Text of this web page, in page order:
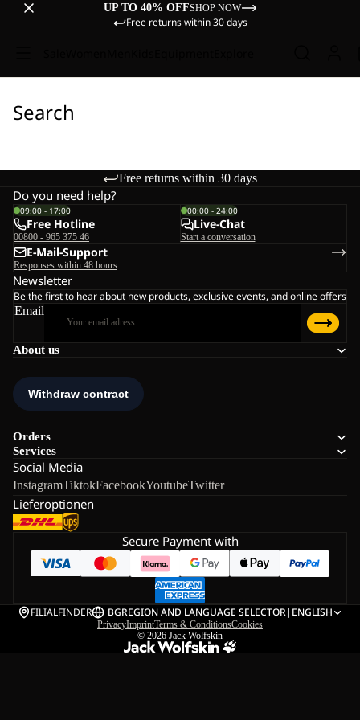
UP TO 40% OFFSHOP NOW
Free returns within 30 days
Search
Free returns within 30 days
About us
Orders
Services
Social Media
InstagramTiktokFacebookYoutubeTwitter
Lieferoptionen
Do you need help?
09:00 - 17:00
Free Hotline
00800 - 965 375 46
00:00 - 24:00
Live-Chat
Start a conversation
E-Mail-Support
Responses within 48 hours
Newsletter
Be the first to hear about new products, exclusive events, and online offers
Email
Secure Payment with
FILIALFINDER BGREGION AND LANGUAGE SELECTOR| ENGLISH
PrivacyImprintTerms & ConditionsCookies
© 2026 Jack Wolfskin